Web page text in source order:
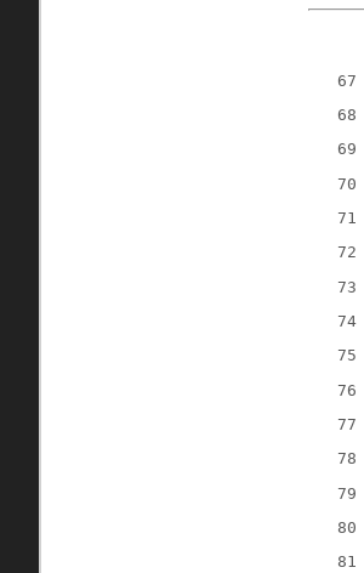
67
68
69
70
71
72
73
74
75
76
77
78
79
80
81